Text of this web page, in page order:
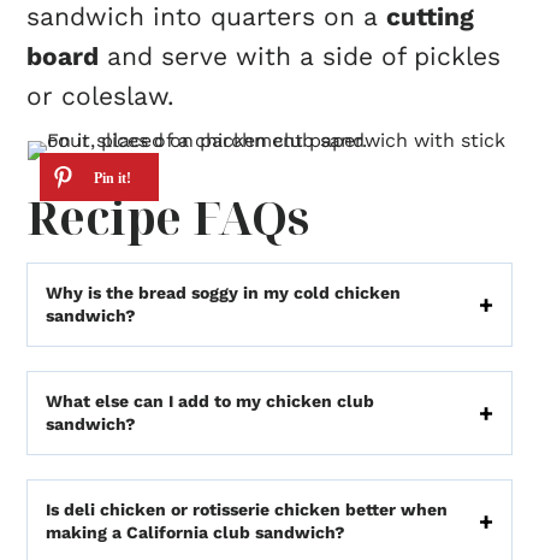
sandwich into quarters on acutting
board and serve with a side of pickles
or coleslaw.
Recipe FAQs
Why is the bread soggy in my cold chicken
sandwich?
What else can I add to my chicken club
sandwich?
Is deli chicken or rotisserie chicken better when
making a California club sandwich?